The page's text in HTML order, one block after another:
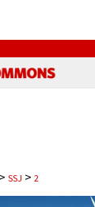
> SSJ > 2